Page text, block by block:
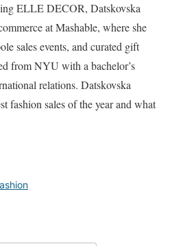
ELLE DECOR, Datskovska
at Mashable, where she
sales events, and curated gift
from NYU with a bachelor’s
relations. Datskovska
fashion sales of the year and what